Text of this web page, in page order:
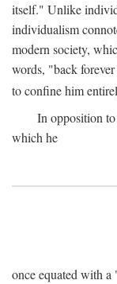
itself." Unlike
individualism
modern society,
words, "back
to confine him
In opposition
which he
once equated with